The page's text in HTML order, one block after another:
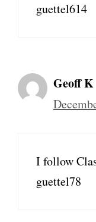
guettel614
Geoff K
I follow
guettel78